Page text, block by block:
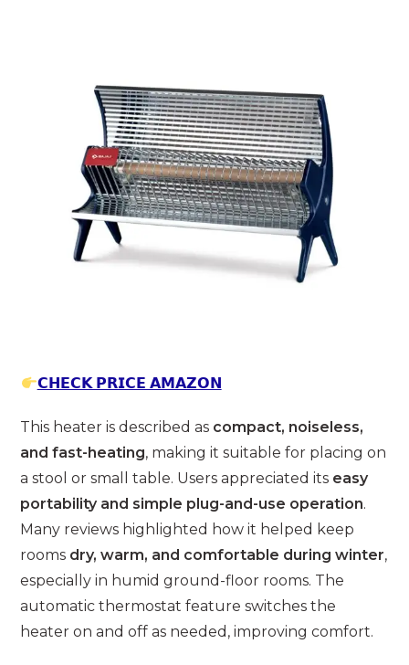
𝗖𝗛𝗘𝗖𝗞 𝗣𝗥𝗜𝗖𝗘 𝗔𝗠𝗔𝗭𝗢𝗡
This heater is described as compact, noiseless,
and fast-heating, making it suitable for placing on
a stool or small table. Users appreciated its easy
portability and simple plug-and-use operation.
Many reviews highlighted how it helped keep
rooms dry, warm, and comfortable during winter,
especially in humid ground-floor rooms. The
automatic thermostat feature switches the
heater on and off as needed, improving comfort.